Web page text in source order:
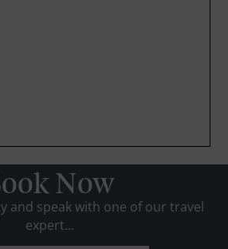
Now
and speak with one of our travel
expert...